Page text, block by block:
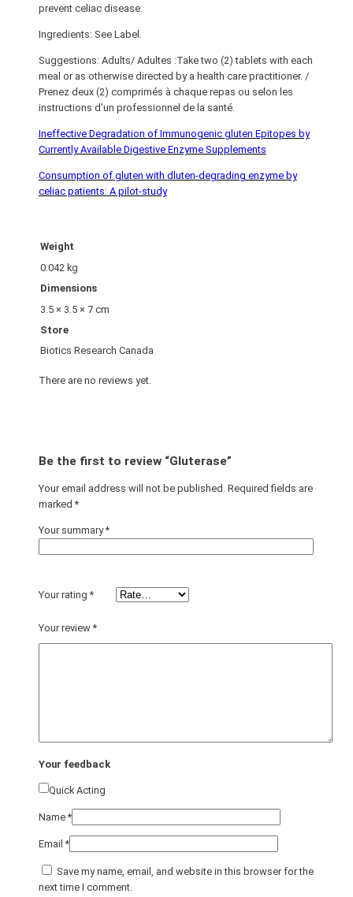
prevent celiac disease.
Ingredients: See Label.
Suggestions: Adults/ Adultes :Take two (2) tablets with each
meal or as otherwise directed by a health care practitioner. /
Prenez deux (2) comprimés à chaque repas ou selon les
instructions d’un professionnel de la santé.
Ineffective Degradation of Immunogenic gluten Epitopes by
Currently Available Digestive Enzyme Supplements
Consumption of gluten with dluten-degrading enzyme by
celiac patients: A pilot-study
Weight
0.042 kg
Dimensions
3.5 × 3.5 × 7 cm
Store
Biotics Research Canada
There are no reviews yet.
Be the first to review “Gluterase”
Your email address will not be published. Required fields are
marked*
Your summary*
Your rating*
Your review*
Your feedback
Quick Acting
Name*
Email*
Save my name, email, and website in this browser for the
next time I comment.